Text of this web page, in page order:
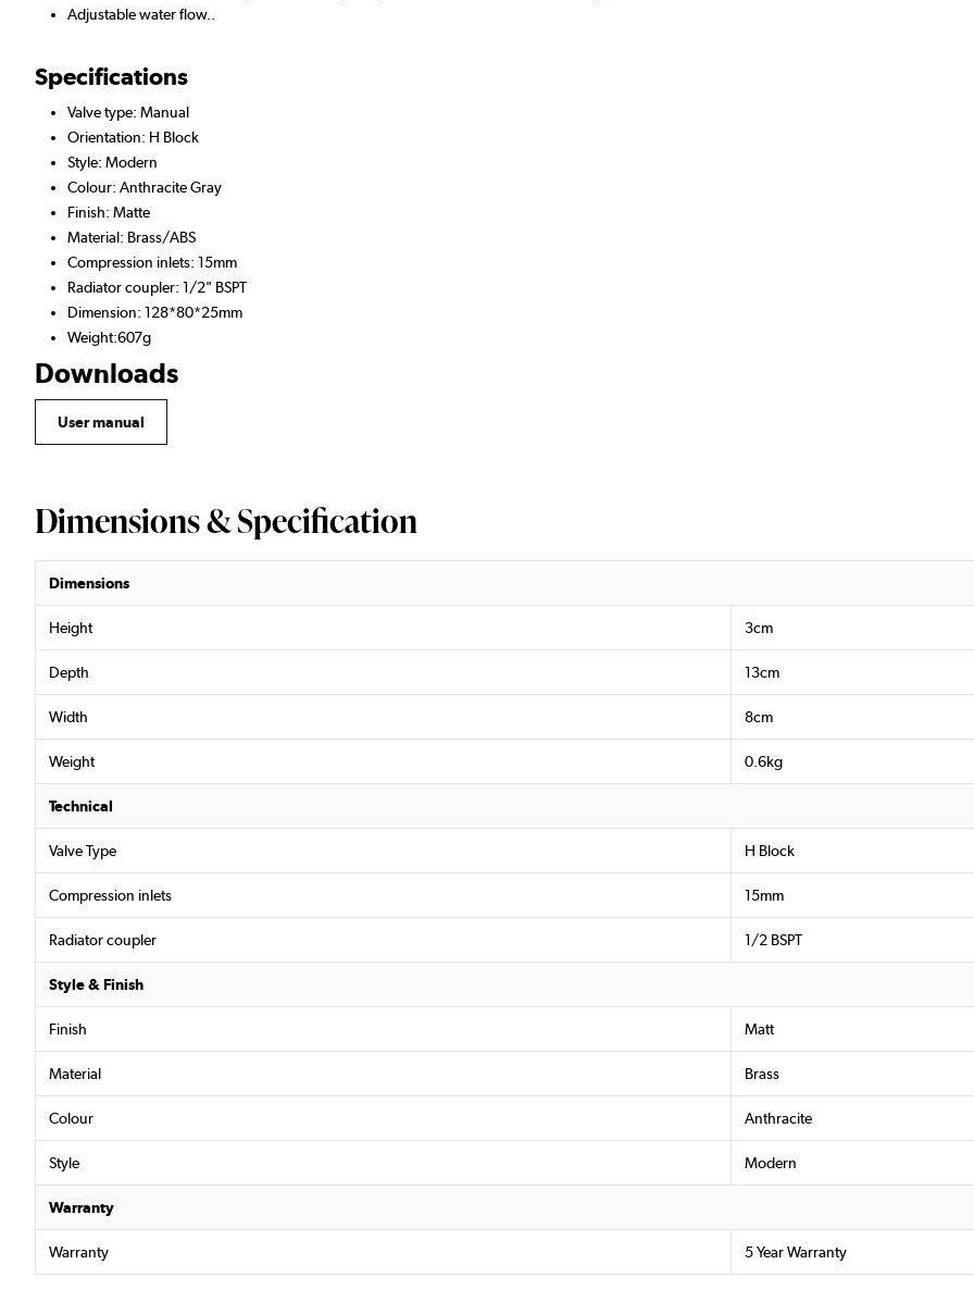
Adjustable water flow..
Specifications
Valve type: Manual
Orientation: H Block
Style: Modern
Colour: Anthracite Gray
Finish: Matte
Material: Brass/ABS
Compression inlets: 15mm
Radiator coupler: 1/2" BSPT
Dimension: 128*80*25mm
Weight:607g
Downloads
User manual
Dimensions & Specification
Dimensions
Height 3cm
Depth 13cm
Width 8cm
Weight 0.6kg
Technical
Valve Type H Block
Compression inlets 15mm
Radiator coupler 1/2 BSPT
Style & Finish
Finish Matt
Material Brass
Colour Anthracite
Style Modern
Warranty
Warranty 5 Year Warranty